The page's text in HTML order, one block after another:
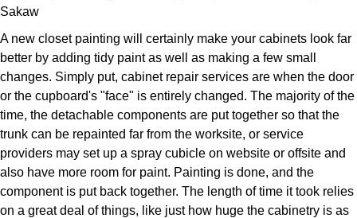
Sakaw
A new closet painting will certainly make your cabinets look far
better by adding tidy paint as well as making a few small
changes. Simply put, cabinet repair services are when the door
or the cupboard's "face" is entirely changed. The majority of the
time, the detachable components are put together so that the
trunk can be repainted far from the worksite, or service
providers may set up a spray cubicle on website or offsite and
also have more room for paint. Painting is done, and the
component is put back together. The length of time it took relies
on a great deal of things, like just how huge the cabinetry is as